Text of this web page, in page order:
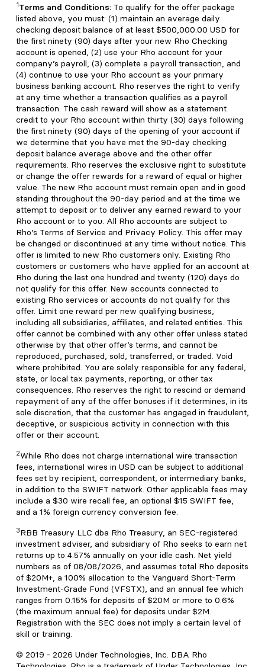
1Terms and Conditions: To qualify for the offer package
listed above, you must: (1) maintain an average daily
checking deposit balance of at least $500,000.00 USD for
the first ninety (90) days after your new Rho Checking
account is opened, (2) use your Rho account for your
company’s payroll, (3) complete a payroll transaction, and
(4) continue to use your Rho account as your primary
business banking account. Rho reserves the right to verify
at any time whether a transaction qualifies as a payroll
transaction. The cash reward will show as a statement
credit to your Rho account within thirty (30) days following
the first ninety (90) days of the opening of your account if
we determine that you have met the 90-day checking
deposit balance average above and the other offer
requirements. Rho reserves the exclusive right to substitute
or change the offer rewards for a reward of equal or higher
value. The new Rho account must remain open and in good
standing throughout the 90-day period and at the time we
attempt to deposit or to deliver any earned reward to your
Rho account or to you. All Rho accounts are subject to
Rho’s Terms of Service and Privacy Policy. This offer may
be changed or discontinued at any time without notice. This
offer is limited to new Rho customers only. Existing Rho
customers or customers who have applied for an account at
Rho during the last one hundred and twenty (120) days do
not qualify for this offer. New accounts connected to
existing Rho services or accounts do not qualify for this
offer. Limit one reward per new qualifying business,
including all subsidiaries, affiliates, and related entities. This
offer cannot be combined with any other offer unless stated
otherwise by that other offer’s terms, and cannot be
reproduced, purchased, sold, transferred, or traded. Void
where prohibited. You are solely responsible for any federal,
state, or local tax payments, reporting, or other tax
consequences. Rho reserves the right to rescind or demand
repayment of any of the offer bonuses if it determines, in its
sole discretion, that the customer has engaged in fraudulent,
deceptive, or suspicious activity in connection with this
offer or their account.
2While Rho does not charge international wire transaction
fees, international wires in USD can be subject to additional
fees set by recipient, correspondent, or intermediary banks,
in addition to the SWIFT network. Other applicable fees may
include a $30 wire recall fee, an optional $15 SWIFT fee,
and a 1% foreign currency conversion fee.
3RBB Treasury LLC dba Rho Treasury, an SEC-registered
investment adviser, and subsidiary of Rho seeks to earn net
returns up to 4.57% annually on your idle cash. Net yield
numbers as of 08/08/2026, and assumes total Rho deposits
of $20M+, a 100% allocation to the Vanguard Short-Term
Investment-Grade Fund (VFSTX), and an annual fee which
ranges from 0.15% for deposits of $20M or more to 0.6%
(the maximum annual fee) for deposits under $2M.
Registration with the SEC does not imply a certain level of
skill or training.
© 2019 - 2026 Under Technologies, Inc. DBA Rho